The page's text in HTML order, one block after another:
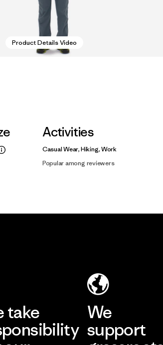
Product Details Video
Activities
Casual Wear, Hiking, Work
Popular among reviewers
take
We
support